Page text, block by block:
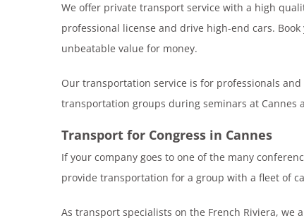
We offer private transport service with a high
professional license and drive high-end cars.
unbeatable value for money.
Our transportation service is for professionals
transportation groups during seminars at Cannes
Transport for Congress in Cannes
If your company goes to one of the many
provide transportation for a group with a fleet of
As transport specialists on the French Riviera, we